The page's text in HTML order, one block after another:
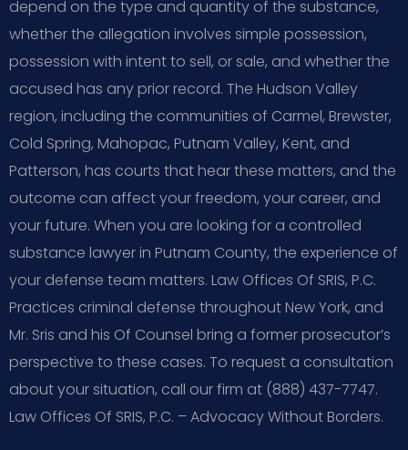
depend on the type and quantity of the substance,
whether the allegation involves simple possession,
possession with intent to sell, or sale, and whether the
accused has any prior record. The Hudson Valley
region, including the communities of Carmel, Brewster,
Cold Spring, Mahopac, Putnam Valley, Kent, and
Patterson, has courts that hear these matters, and the
outcome can affect your freedom, your career, and
your future. When you are looking for a controlled
substance lawyer in Putnam County, the experience of
your defense team matters. Law Offices Of SRIS, P.C.
Practices criminal defense throughout New York, and
Mr. Sris and his Of Counsel bring a former prosecutor’s
perspective to these cases. To request a consultation
about your situation, call our firm at (888) 437-7747.
Law Offices Of SRIS, P.C. – Advocacy Without Borders.